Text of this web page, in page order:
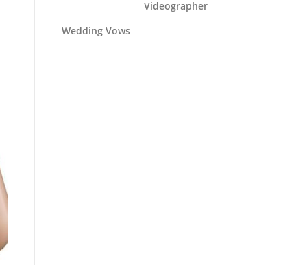
Videographer
Wedding Vows